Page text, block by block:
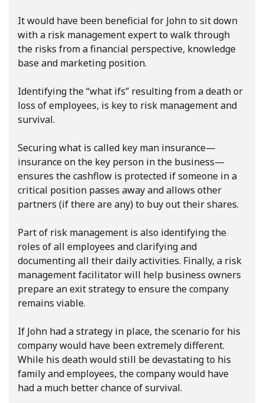
It would have been beneficial for John to sit down
with a risk management expert to walk through
the risks from a financial perspective, knowledge
base and marketing position.
Identifying the “what ifs” resulting from a death or
loss of employees, is key to risk management and
survival.
Securing what is called key man insurance—
insurance on the key person in the business—
ensures the cashflow is protected if someone in a
critical position passes away and allows other
partners (if there are any) to buy out their shares.
Part of risk management is also identifying the
roles of all employees and clarifying and
documenting all their daily activities. Finally, a risk
management facilitator will help business owners
prepare an exit strategy to ensure the company
remains viable.
If John had a strategy in place, the scenario for his
company would have been extremely different.
While his death would still be devastating to his
family and employees, the company would have
had a much better chance of survival.